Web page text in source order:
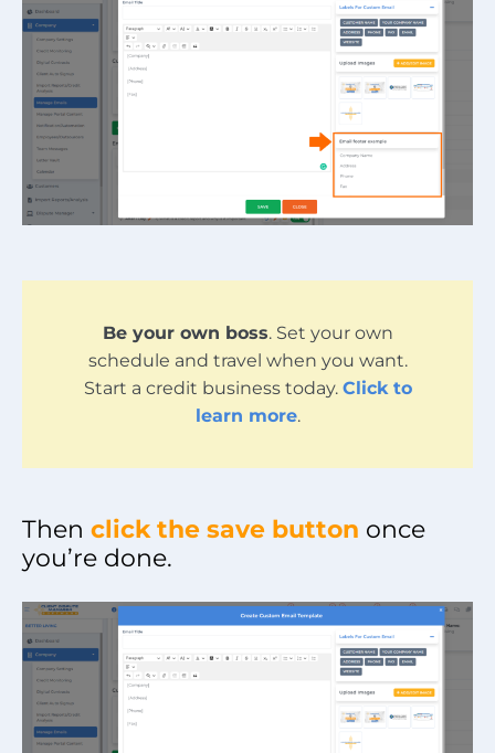
Be your own boss. Set your own
schedule and travel when you want.
Start a credit business today. Click to
learn more.
Then click the save button once
you’re done.